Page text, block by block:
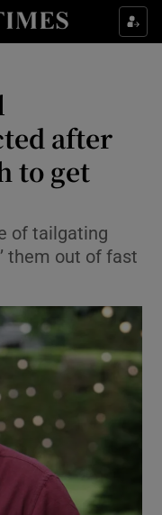
sub sections
sub sections
sub sections
sub sections
after
to get
of tailgating
them out of fast